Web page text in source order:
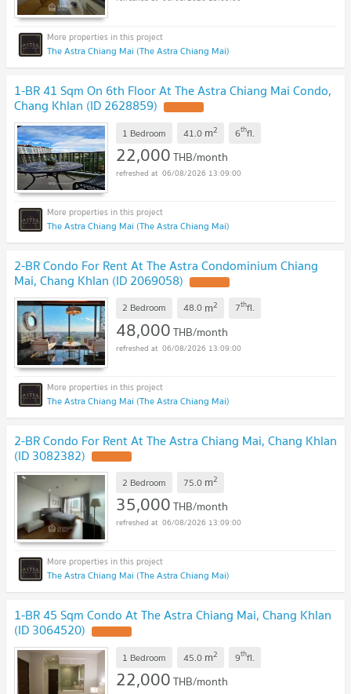
The Astra Chiang Mai (The Astra Chiang Mai)
1-BR 41 Sqm On 6th Floor At The Astra Chiang Mai Condo,
Chang Khlan (ID 2628859)
1 Bedroom 41.0 m2 6thfl.
22,000THB/month
06/08/2026 13:09:00
The Astra Chiang Mai (The Astra Chiang Mai)
2-BR Condo For Rent At The Astra Condominium Chiang
Mai, Chang Khlan (ID 2069058)
2 Bedroom 48.0 m2 7thfl.
48,000THB/month
06/08/2026 13:09:00
The Astra Chiang Mai (The Astra Chiang Mai)
2-BR Condo For Rent At The Astra Chiang Mai, Chang Khlan
(ID 3082382)
2 Bedroom 75.0 m2
35,000THB/month
06/08/2026 13:09:00
The Astra Chiang Mai (The Astra Chiang Mai)
1-BR 45 Sqm Condo At The Astra Chiang Mai, Chang Khlan
(ID 3064520)
1 Bedroom 45.0 m2 9thfl.
22,000THB/month